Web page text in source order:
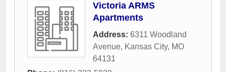
Victoria ARMS
Apartments
Address: 6311 Woodland
Avenue, Kansas City, MO
64131